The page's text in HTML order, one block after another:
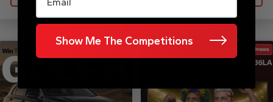
Show Me The Competitions